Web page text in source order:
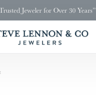
Jeweler for Over 30 Years”